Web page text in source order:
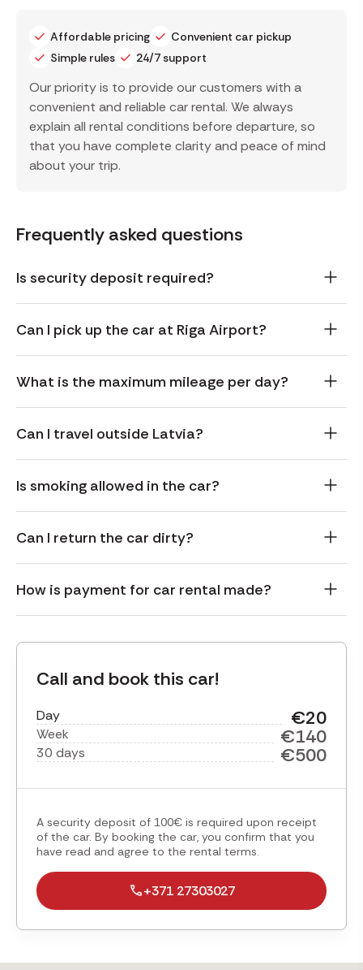
Affordable pricing
Convenient car pickup
Simple rules
24/7 support
Our priority is to provide our customers with a
convenient and reliable car rental. We always
explain all rental conditions before departure, so
that you have complete clarity and peace of mind
about your trip.
Frequently asked questions
Is security deposit required?
Can I pick up the car at Riga Airport?
What is the maximum mileage per day?
Can I travel outside Latvia?
Is smoking allowed in the car?
Can I return the car dirty?
How is payment for car rental made?
Call and book this car!
Day €20
Week €140
30 days €500
A security deposit of 100€ is required upon receipt
of the car. By booking the car, you confirm that you
have read and agree to the rental terms.
+371 27303027